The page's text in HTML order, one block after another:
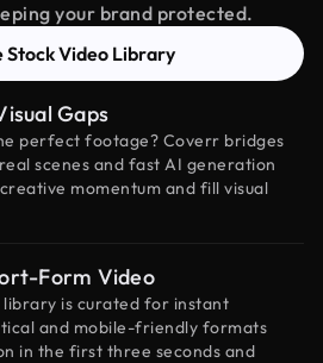
your brand protected.
Stock Video Library
Gaps
perfect footage? Coverr bridges
scenes and fast AI generation
momentum and fill visual
Form Video
library is curated for instant
and mobile-friendly formats
in the first three seconds and